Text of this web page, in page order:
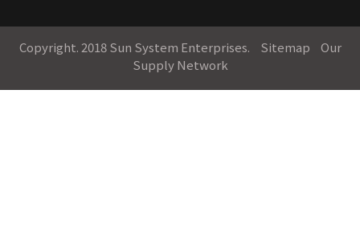
Copyright. 2018 Sun System Enterprises. Sitemap
Our
Supply Network